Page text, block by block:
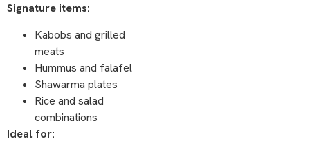
Signature items:
Kabobs and grilled
meats
Hummus and falafel
Shawarma plates
Rice and salad
combinations
Ideal for: